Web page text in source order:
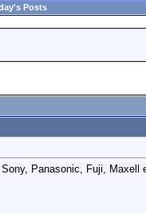
Posts
Panasonic, Fuji,